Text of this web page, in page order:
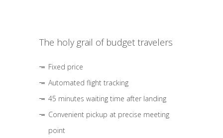
The holy grail of budget travelers
Fixed price
Automated flight tracking
45 minutes waiting time after landing
Convenient pickup at precise meeting
point